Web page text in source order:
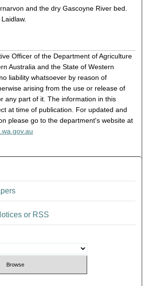
and the dry Gascoyne River bed.
Officer of the Department of Agriculture
Australia and the State of Western
liability whatsoever by reason of
arising from the use or release of
any part of it. The information in this
at time of publication. For updated and
please go to the department's website at
or RSS